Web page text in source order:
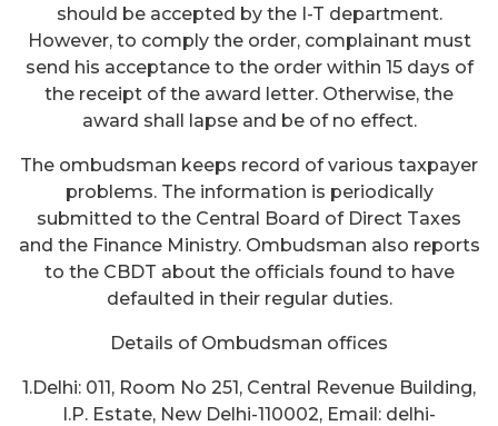
should be accepted by the I-T department.
However, to comply the order, complainant must
send his acceptance to the order within 15 days of
the receipt of the award letter. Otherwise, the
award shall lapse and be of no effect.
The ombudsman keeps record of various taxpayer
problems. The information is periodically
submitted to the Central Board of Direct Taxes
and the Finance Ministry. Ombudsman also reports
to the CBDT about the officials found to have
defaulted in their regular duties.
Details of Ombudsman offices
1.Delhi: 011, Room No 251, Central Revenue Building,
I.P. Estate, New Delhi-110002, Email: delhi-